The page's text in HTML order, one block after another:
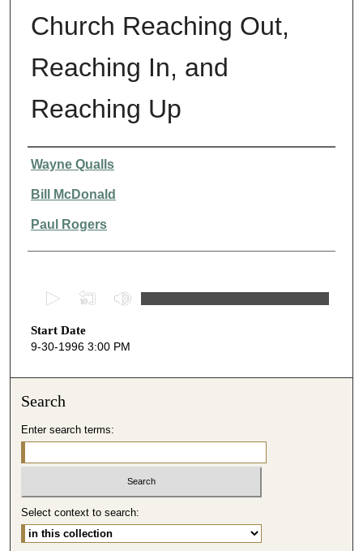
Church Reaching Out,
Reaching In, and
Reaching Up
Presenter Information
Wayne Qualls
Bill McDonald
Paul Rogers
e
c
s
5
4
m
Start Date
9-30-1996 3:00 PM
Search
Enter search terms:
Select context to search: